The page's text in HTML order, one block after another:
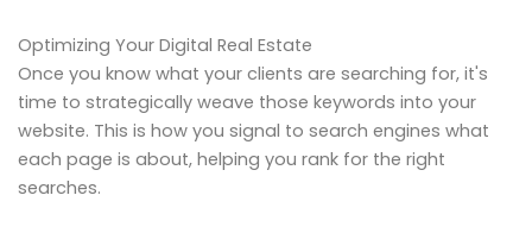
Optimizing Your Digital Real Estate
Once you know what your clients are searching for, it's
time to strategically weave those keywords into your
website. This is how you signal to search engines what
each page is about, helping you rank for the right
searches.